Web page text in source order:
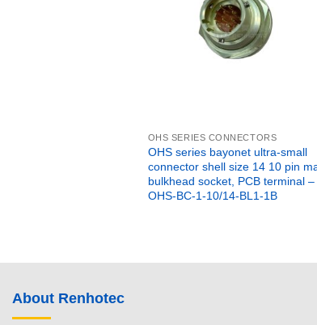
OHS SERIES CONNECTORS
OHS series bayonet ultra-small
connector shell size 14 10 pin
bulkhead socket, PCB terminal –
OHS-BC-1-10/14-BL1-1B
About Renhotec